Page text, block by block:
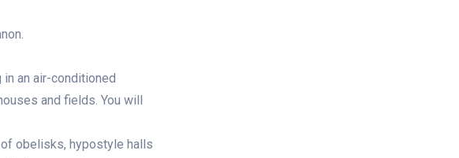
an air-conditioned
and fields. You will
obelisks, hypostyle halls